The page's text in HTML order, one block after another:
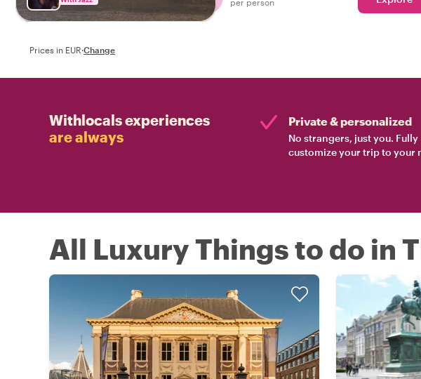
per person
Prices in EUR·Change
Withlocals experiences
are always
Private & personalized
No strangers, just you. Fully
customize your trip to your
All Luxury Things to do in